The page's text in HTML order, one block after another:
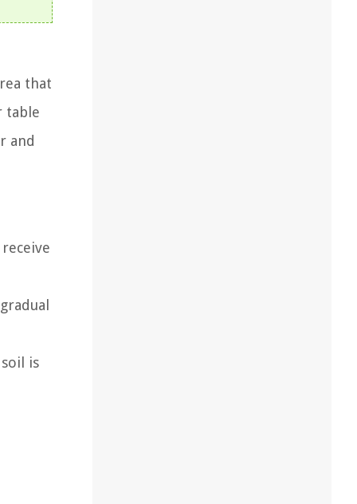
that
table
and
is